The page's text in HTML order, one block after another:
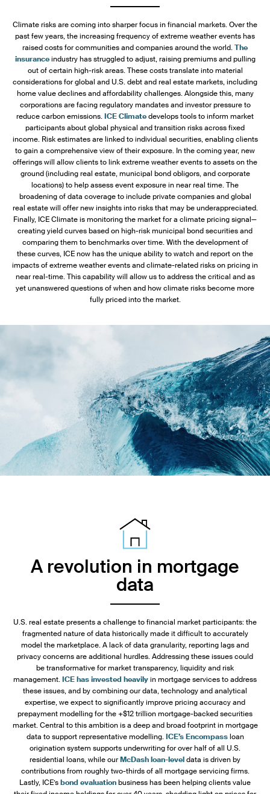
Climate risks are coming into sharper focus in financial markets. Over the
past few years, the increasing frequency of extreme weather events has
raised costs for communities and companies around the world.The
insuranceindustry has struggled to adjust, raising premiums and pulling
out of certain high-risk areas. These costs translate into material
considerations for global and U.S. debt and real estate markets, including
home value declines and affordability challenges. Alongside this, many
corporations are facing regulatory mandates and investor pressure to
reduce carbon emissions.ICE Climatedevelops tools to inform market
participants about global physical and transition risks across fixed
income. Risk estimates are linked to individual securities, enabling clients
to gain a comprehensive view of their exposure. In the coming year, new
offerings will allow clients to link extreme weather events to assets on the
ground (including real estate, municipal bond obligors, and corporate
locations) to help assess event exposure in near real time. The
broadening of data coverage to include private companies and global
real estate will offer new insights into risks that may be underappreciated.
Finally, ICE Climate is monitoring the market for a climate pricing signal—
creating yield curves based on high-risk municipal bond securities and
comparing them to benchmarks over time. With the development of
these curves, ICE now has the unique ability to watch and report on the
impacts of extreme weather events and climate-related risks on pricing in
near real-time. This capability will allow us to address the critical and as
yet unanswered questions of when and how climate risks become more
fully priced into the market.
A revolution in mortgage
data
U.S. real estate presents a challenge to financial market participants: the
fragmented nature of data historically made it difficult to accurately
model the marketplace. A lack of data granularity, reporting lags and
privacy concerns are additional hurdles. Addressing these issues could
be transformative for market transparency, liquidity and risk
management.ICE has invested heavilyin mortgage services to address
these issues, and by combining our data, technology and analytical
expertise, we expect to significantly improve pricing accuracy and
prepayment modelling for the +$12 trillion mortgage-backed securities
market. Central to this ambition is a deep and broad footprint in mortgage
data to support representative modelling.ICE’s Encompassloan
origination system supports underwriting for over half of all U.S.
residential loans, while ourMcDash loan-leveldata is driven by
contributions from roughly two-thirds of all mortgage servicing firms.
Lastly, ICE’sbond evaluationbusiness has been helping clients value